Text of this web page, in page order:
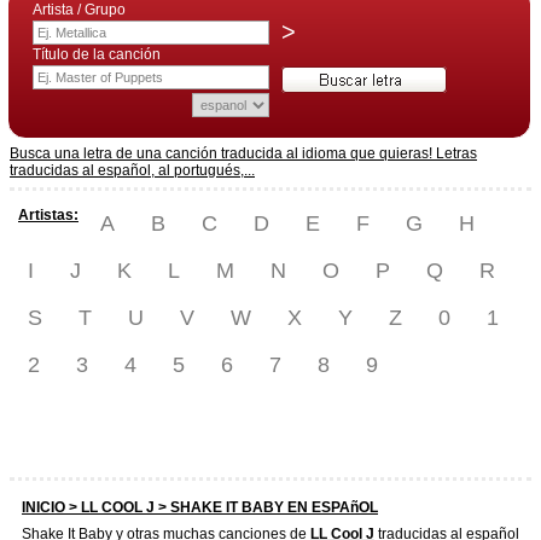
Artista / Grupo
>
Título de la canción
Busca una letra de una canción traducida al idioma que quieras! Letras
traducidas al español, al portugués,...
Artistas: A B C D E F G
H
I
J K L M N O P Q
R
S
T U V W X Y Z 0
1
2
3 4 5 6 7 8 9
INICIO > LL COOL J > SHAKE IT BABY EN ESPAñOL
Shake It Baby y otras muchas canciones de LL Cool J traducidas al español